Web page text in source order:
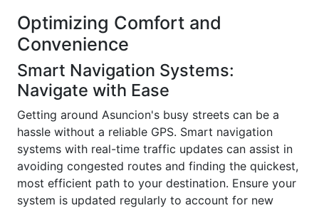
Optimizing Comfort and
Convenience
Smart Navigation Systems:
Navigate with Ease
Getting around Asuncion's busy streets can be a
hassle without a reliable GPS. Smart navigation
systems with real-time traffic updates can assist in
avoiding congested routes and finding the quickest,
most efficient path to your destination. Ensure your
system is updated regularly to account for new